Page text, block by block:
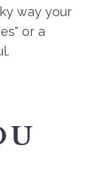
way your
or a